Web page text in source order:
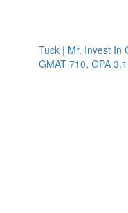
Tuck | Mr. Invest In
GMAT 710, GPA 3.1